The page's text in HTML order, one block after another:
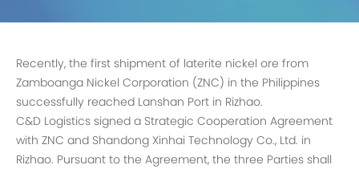
Recently, the first shipment of laterite nickel ore from
Zamboanga Nickel Corporation (ZNC) in the Philippines
successfully reached Lanshan Port in Rizhao.
C&D Logistics signed a Strategic Cooperation Agreement
with ZNC and Shandong Xinhai Technology Co., Ltd. in
Rizhao. Pursuant to the Agreement, the three Parties shall